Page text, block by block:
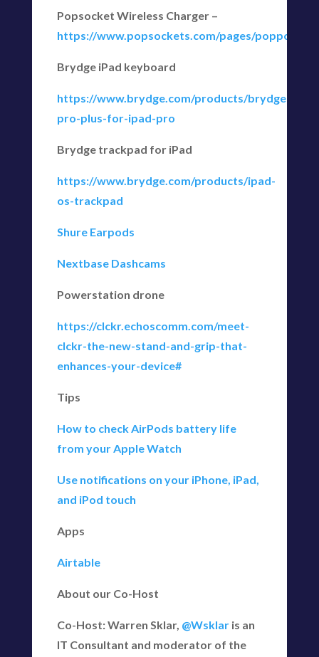
Popsocket Wireless Charger –
https://www.popsockets.com/pages/
Brydge iPad keyboard
https://www.brydge.com/products/brydge-
pro-plus-for-ipad-pro
Brydge trackpad for iPad
https://www.brydge.com/products/ipad-
os-trackpad
Shure Earpods
Nextbase Dashcams
Powerstation drone
https://clckr.echoscomm.com/meet-
clckr-the-new-stand-and-grip-that-
enhances-your-device#
Tips
How to check AirPods battery life
from your Apple Watch
Use notifications on your iPhone, iPad,
and iPod touch
Apps
Airtable
About our Co-Host
Co-Host: Warren Sklar, @Wsklaris an
IT Consultant and moderator of the